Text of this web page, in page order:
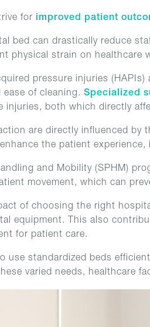
for improved patient
bed can drastically reduce
physical strain on
pressure injuries
ease of cleaning. Specialized
injuries, both which directly
are directly influenced
the patient
and Mobility (SPHM)
movement, which can
of choosing the right
equipment. This also
for patient care.
use standardized beds
varied needs, healthcare